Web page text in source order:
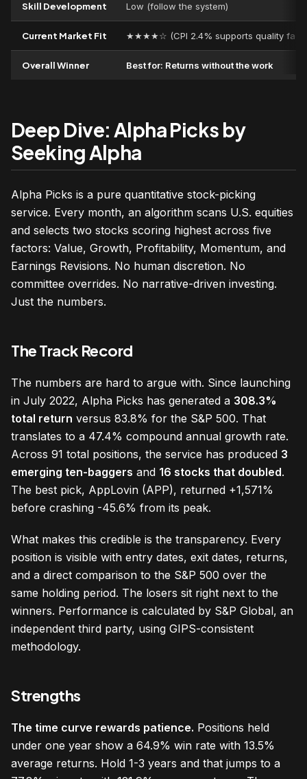
Skill Development Low (follow the system)
Current Market Fit ★★★★☆ (CPI 2.4% supports quality
Overall Winner Best for: Returns without the work
Deep Dive: Alpha Picks by
Seeking Alpha
Alpha Picks is a pure quantitative stock-picking
service. Every month, an algorithm scans U.S. equities
and selects two stocks scoring highest across five
factors: Value, Growth, Profitability, Momentum, and
Earnings Revisions. No human discretion. No
committee overrides. No narrative-driven investing.
Just the numbers.
The Track Record
The numbers are hard to argue with. Since launching
in July 2022, Alpha Picks has generated a 308.3%
total return versus 83.8% for the S&P 500. That
translates to a 47.4% compound annual growth rate.
Across 91 total positions, the service has produced 3
emerging ten-baggers and 16 stocks that doubled.
The best pick, AppLovin (APP), returned +1,571%
before crashing -45.6% from its peak.
What makes this credible is the transparency. Every
position is visible with entry dates, exit dates, returns,
and a direct comparison to the S&P 500 over the
same holding period. The losers sit right next to the
winners. Performance is calculated by S&P Global, an
independent third party, using GIPS-consistent
methodology.
Strengths
The time curve rewards patience. Positions held
under one year show a 64.9% win rate with 13.5%
average returns. Hold 1-3 years and that jumps to a